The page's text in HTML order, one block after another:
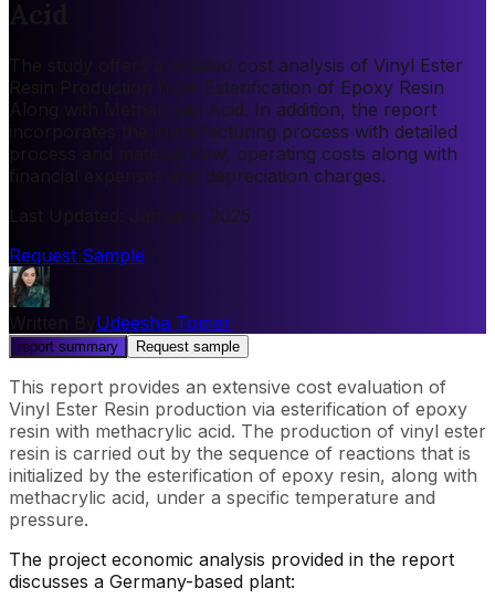
The study offers a detailed cost analysis of Vinyl Ester
Resin Production from Esterification of Epoxy Resin
Along with Methacrylic Acid. In addition, the report
incorporates the manufacturing process with detailed
process and material flow, operating costs along with
financial expenses and depreciation charges.
January, 2025
Request Sample
Udeesha Tomar
report summary Request sample
This report provides an extensive cost evaluation of
Vinyl Ester Resin production via esterification of epoxy
resin with methacrylic acid. The production of vinyl ester
resin is carried out by the sequence of reactions that is
initialized by the esterification of epoxy resin, along with
methacrylic acid, under a specific temperature and
pressure.
The project economic analysis provided in the report
discusses a Germany-based plant: